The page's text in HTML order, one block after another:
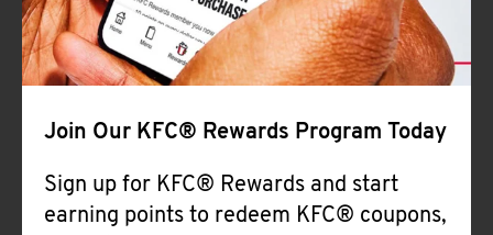
Join Our KFC® Rewards Program Today
Sign up for KFC® Rewards and start
earning points to redeem KFC® coupons,